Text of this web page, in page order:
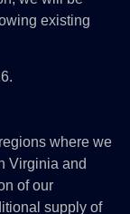
existing
where we
Virginia and
of our
supply of